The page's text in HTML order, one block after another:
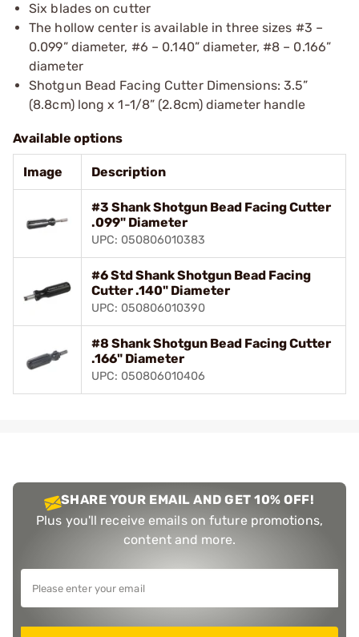
Six blades on cutter
The hollow center is available in three sizes #3 –
0.099” diameter, #6 – 0.140” diameter, #8 – 0.166”
diameter
Shotgun Bead Facing Cutter Dimensions: 3.5”
(8.8cm) long x 1-1/8” (2.8cm) diameter handle
Available options
Image Description
#3 Shank Shotgun Bead Facing Cutter
.099" Diameter
UPC: 050806010383
#6 Std Shank Shotgun Bead Facing
Cutter .140" Diameter
UPC: 050806010390
#8 Shank Shotgun Bead Facing Cutter
.166" Diameter
UPC: 050806010406
SHARE YOUR EMAIL AND GET 10% OFF!
Plus you'll receive emails on future promotions,
content and more.